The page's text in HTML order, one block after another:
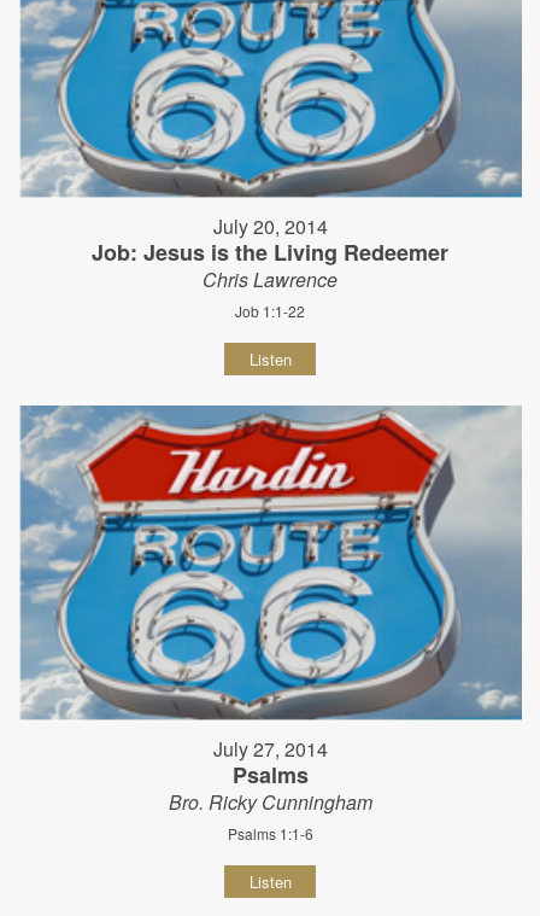
July 20, 2014
Job: Jesus is the Living Redeemer
Chris Lawrence
Job 1:1-22
Listen
July 27, 2014
Psalms
Bro. Ricky Cunningham
Psalms 1:1-6
Listen